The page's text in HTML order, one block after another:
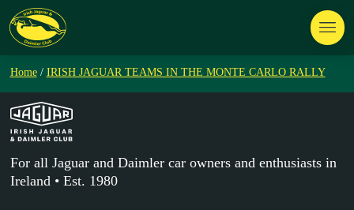
Home / IRISH JAGUAR TEAMS IN THE MONTE CARLO RALLY
For all Jaguar and Daimler car owners and enthusiasts in
Ireland • Est. 1980